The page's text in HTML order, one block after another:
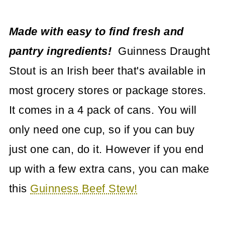
Made with easy to find fresh and
pantry ingredients! Guinness Draught
Stout is an Irish beer that's available in
most grocery stores or package stores.
It comes in a 4 pack of cans. You will
only need one cup, so if you can buy
just one can, do it. However if you end
up with a few extra cans, you can make
this Guinness Beef Stew!